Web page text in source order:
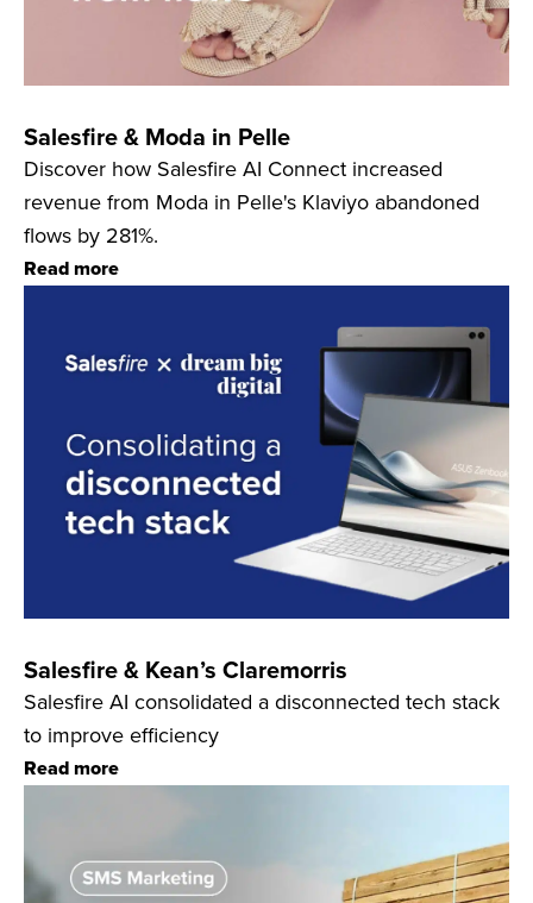
Salesfire & Moda in Pelle
Discover how Salesfire AI Connect increased
revenue from Moda in Pelle's Klaviyo abandoned
flows by 281%.
Read more
Salesfire & Kean’s Claremorris
Salesfire AI consolidated a disconnected tech stack
to improve efficiency
Read more